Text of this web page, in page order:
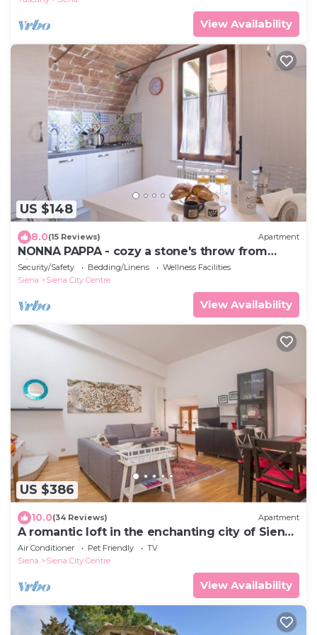
View Availability
US $148
8.0(15 Reviews) Apartment
NONNA PAPPA - cozy a stone's throw from
Piazza del Campo
Security/Safety Bedding/Linens
Wellness Facilities
Siena
Siena City Centre
View Availability
US $386
10.0(34 Reviews) Apartment
A romantic loft in the enchanting city of Siena
with lift, Air C. and WIFi
Air Conditioner Pet Friendly
TV
Siena
Siena City Centre
View Availability